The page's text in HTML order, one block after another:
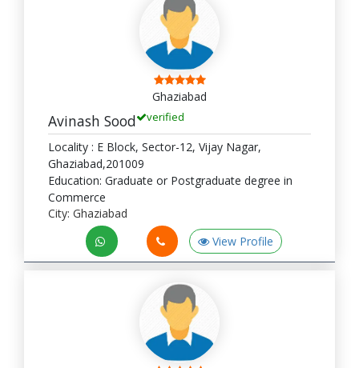
Ghaziabad
Avinash Sood verified
Locality : E Block, Sector-12, Vijay Nagar,
Ghaziabad,201009
Education: Graduate or Postgraduate degree in
Commerce
City: Ghaziabad
View Profile